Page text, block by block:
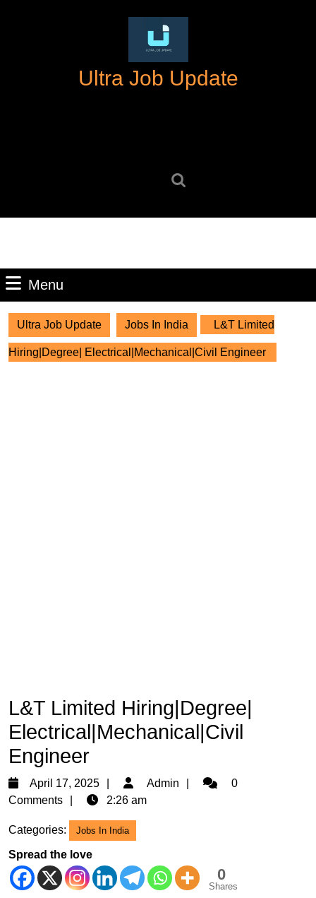
Ultra Job Update
Menu
Ultra Job Update Jobs In India L&T Limited
Hiring|Degree| Electrical|Mechanical|Civil Engineer
L&T Limited Hiring|Degree|
Electrical|Mechanical|Civil
Engineer
April 17, 2025
April
17,
Admin Admin0
Comments
2:26 am
Categories: Jobs In India
Spread the love
0
Shares